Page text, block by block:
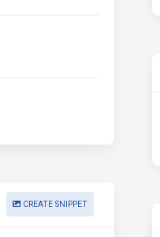
CREATE SNIPPET